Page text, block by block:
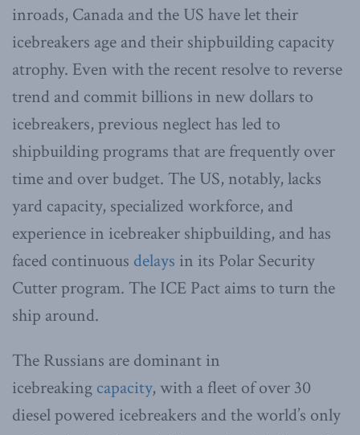
inroads, Canada and the US have let their
icebreakers age and their shipbuilding capacity
atrophy. Even with the recent resolve to reverse
trend and commit billions in new dollars to
icebreakers, previous neglect has led to
shipbuilding programs that are frequently over
time and over budget. The US, notably, lacks
yard capacity, specialized workforce, and
experience in icebreaker shipbuilding, and has
faced continuous delays in its Polar Security
Cutter program. The ICE Pact aims to turn the
ship around.
The Russians are dominant in
icebreaking capacity, with a fleet of over 30
diesel powered icebreakers and the world’s only